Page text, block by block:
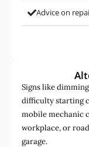
Advice on
Signs like
difficulty starting
mobile mechanic
workplace, or
garage.